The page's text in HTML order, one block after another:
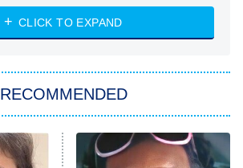
Heart & Hustle: Houston
She Stole My Son's Heart
My Adventures With Superman
CLICK TO EXPAND
RECOMMENDED